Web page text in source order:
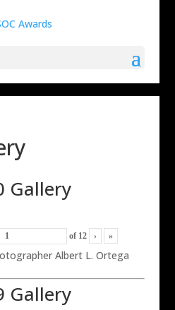
Gallery
of 12 › »
Albert L. Ortega
Gallery